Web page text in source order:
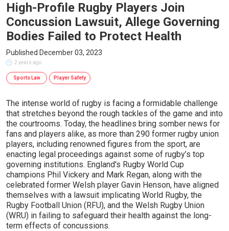
High-Profile Rugby Players Join
Concussion Lawsuit, Allege Governing
Bodies Failed to Protect Health
Published December 03, 2023
2 years ago
Sports Law Player Safety
The intense world of rugby is facing a formidable challenge
that stretches beyond the rough tackles of the game and into
the courtrooms. Today, the headlines bring somber news for
fans and players alike, as more than 290 former rugby union
players, including renowned figures from the sport, are
enacting legal proceedings against some of rugby’s top
governing institutions. England's Rugby World Cup
champions Phil Vickery and Mark Regan, along with the
celebrated former Welsh player Gavin Henson, have aligned
themselves with a lawsuit implicating World Rugby, the
Rugby Football Union (RFU), and the Welsh Rugby Union
(WRU) in failing to safeguard their health against the long-
term effects of concussions.